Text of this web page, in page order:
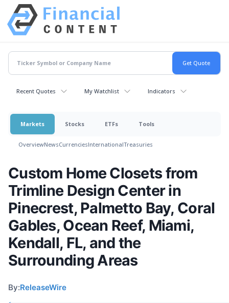
Recent Quotes My Watchlist Indicators
Markets Stocks ETFs Tools
OverviewNewsCurrenciesInternationalTreasuries
Custom Home Closets from
Trimline Design Center in
Pinecrest, Palmetto Bay, Coral
Gables, Ocean Reef, Miami,
Kendall, FL, and the
Surrounding Areas
By:ReleaseWire